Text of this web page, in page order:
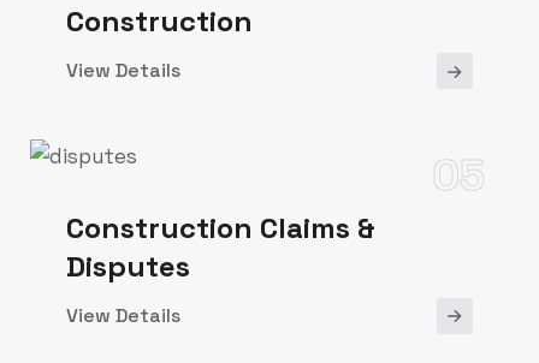
Construction
View Details
Construction Claims &
Disputes
05
View Details